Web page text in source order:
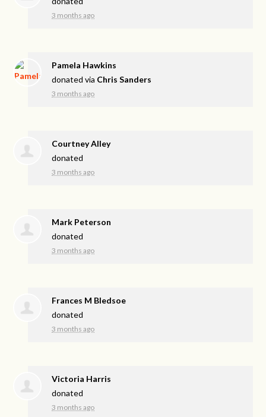
3 months ago
Pamela Hawkins
donated via Chris Sanders
3 months ago
Courtney Alley
donated
3 months ago
Mark Peterson
donated
3 months ago
Frances M Bledsoe
donated
3 months ago
Victoria Harris
donated
3 months ago